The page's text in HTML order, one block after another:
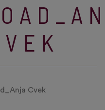
Cvek